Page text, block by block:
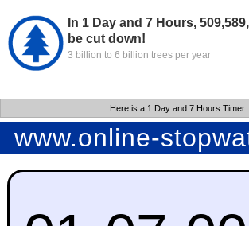
In 1 Day and 7 Hours,
be cut down!
3 billion to 6 billion trees per year
Here is a 1 Day and 7 Hours Timer: